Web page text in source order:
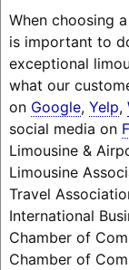
When choosing
is important to
exceptional
what our
on Google, Yelp,
social media on
Limousine &
Limousine
Travel
International
Chamber of
Chamber of